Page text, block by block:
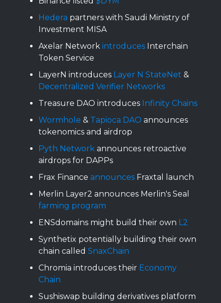
Hedera partners with Saudi Ministry of
Investment MISA
Axelar Network introduces Interchain
Token Service
LayerN introduces Layer N StateNet &
Decentralized Verifier Networks
Treasure DAO introduces Infinity Chains
Wormhole & Tapioca DAO announces
tokenomics and airdrop
Pyth Network announces retroactive
airdrops for DAPPs
Frax Finance announces Fraxtal launch
Merlin Layer2 announces Merlin's Seal
farming program
ENSdomains might build their own L2
Synthetix potentially building their own
chain called SnaxChain
Chromia introduces their Economy
Chain
Sushiswap building derivatives platform